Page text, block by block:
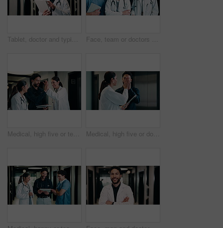
Tablet, doctor and typing in hospital for healthcare, review report or patient history. Smile, man and medical worker with digital tech for telehealth, insurance records and schedule in clinic Face, team or doctors with tablet in clinic, healthcare professional or confidence for patient care. Portrait, medical staff and happy people with collaboration for wellness support, tech or laughing
Medical, high five or team in hospital with tablet, good news or positive feedback on treatment plan. People, collaboration or doctor with tech, surgery success or research breakthrough in healthcare Medical, high five or doctors in hospital with tablet, diagnosis discovery or good news in treatment plan. Health, collaboration or people with tech, director feedback or success in post operation.